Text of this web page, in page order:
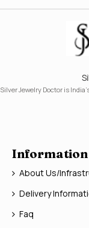
Silver Jewelry Doctor is
Information
About Us/
Delivery
Faq